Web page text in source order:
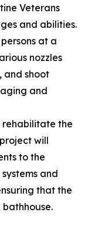
Veterans
and abilities.
at a
nozzles
and shoot
and
rehabilitate the
will
to the
and
that the